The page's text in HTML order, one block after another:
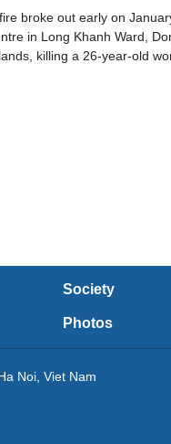
broke out early on
in Long Khanh Ward,
killing a 26-year-old
Society
Photos
Noi, Viet Nam